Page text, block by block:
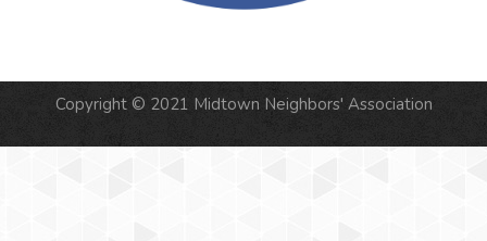
Copyright © 2021 Midtown Neighbors' Association